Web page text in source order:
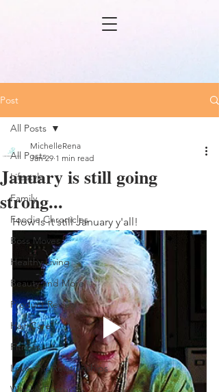
Post
All Posts
Lifestyle
Family
Foodie Chronicles
Boss Moves
Healthy Living
Beauty and More
Product Review
Hair Care
Fitness
Love and Relationships
Weekly Feature
All Posts
January is still going
strong...
MichelleRena
Jan 29 1 min read
How is it still January y'all!